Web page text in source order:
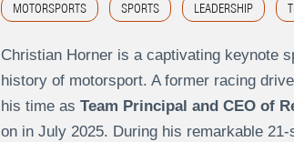
MOTORSPORTS SPORTS LEADERSHIP
Christian Horner is a captivating keynote
history of motorsport. A former racing
his time as Team Principal and CEO of
on in July 2025. During his remarkable